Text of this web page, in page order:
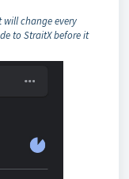
will change every
to StraitX before it